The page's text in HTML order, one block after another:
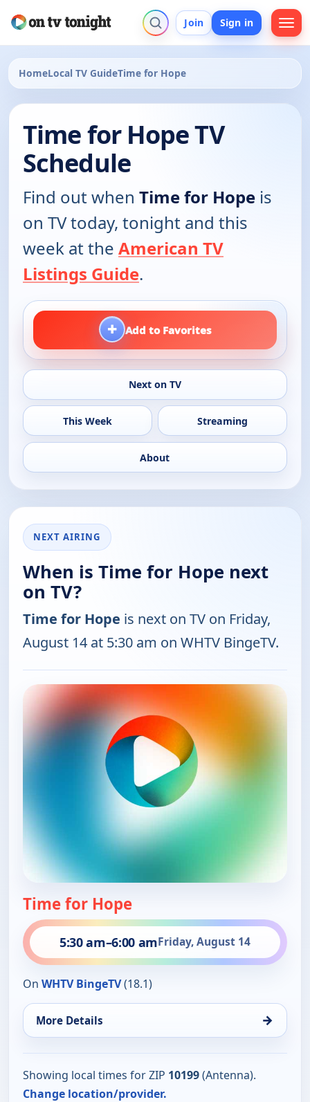
Join Sign in
HomeLocal TV GuideTime for Hope
Time for Hope TV
Schedule
Find out when Time for Hope is
on TV today, tonight and this
week at the American TV
Listings Guide.
+ Add to Favorites
Next on TV
This Week Streaming
About
NEXT AIRING
When is Time for Hope next
on TV?
Time for Hope is next on TV on Friday,
August 14 at 5:30 am on WHTV BingeTV.
Time for Hope
5:30 am–6:00 amFriday, August 14
On WHTV BingeTV(18.1)
More Details →
Showing local times for ZIP 10199(Antenna).
Change location/provider.